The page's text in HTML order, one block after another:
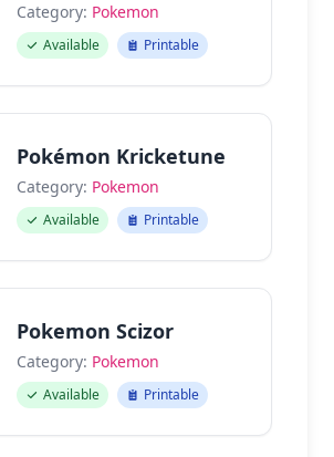
Category: Pokemon
Available Printable
Pokémon Kricketune
Category: Pokemon
Available Printable
Pokemon Scizor
Category: Pokemon
Available Printable